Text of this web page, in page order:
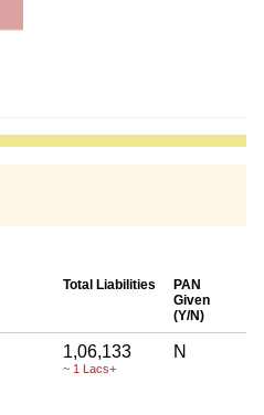
Total Liabilities
PAN
Given
(Y/N)
1,06,133
~ 1 Lacs+
N